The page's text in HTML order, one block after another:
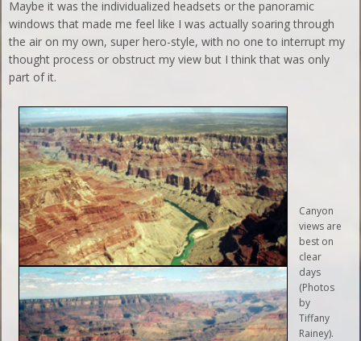
Maybe it was the individualized headsets or the panoramic
windows that made me feel like I was actually soaring through
the air on my own, super hero-style, with no one to interrupt my
thought process or obstruct my view but I think that was only
part of it.
Canyon
views are
best on
clear
days
(Photos
by
Tiffany
Rainey).